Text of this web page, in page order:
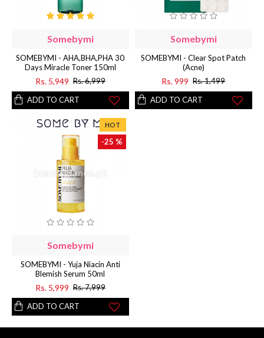
Somebymi
SOMEBYMI - AHA,BHA,PHA 30
Days Miracle Toner 150ml
Rs. 5,949 Rs. 6,999
ADD TO CART
Somebymi
SOMEBYMI - Clear Spot Patch
(Acne)
Rs. 999 Rs. 1,499
ADD TO CART
HOT
-25 %
Somebymi
SOMEBYMI - Yuja Niacin Anti
Blemish Serum 50ml
Rs. 5,999 Rs. 7,999
ADD TO CART